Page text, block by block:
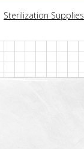
Sterilization Supplies